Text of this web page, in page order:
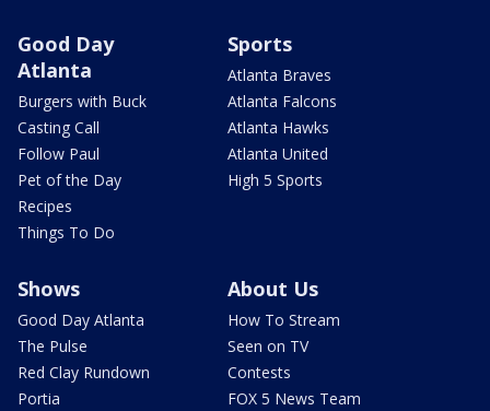
Good Day
Atlanta
Burgers with Buck
Casting Call
Follow Paul
Pet of the Day
Recipes
Things To Do
Sports
Atlanta Braves
Atlanta Falcons
Atlanta Hawks
Atlanta United
High 5 Sports
Shows
Good Day Atlanta
The Pulse
Red Clay Rundown
Portia
About Us
How To Stream
Seen on TV
Contests
FOX 5 News Team